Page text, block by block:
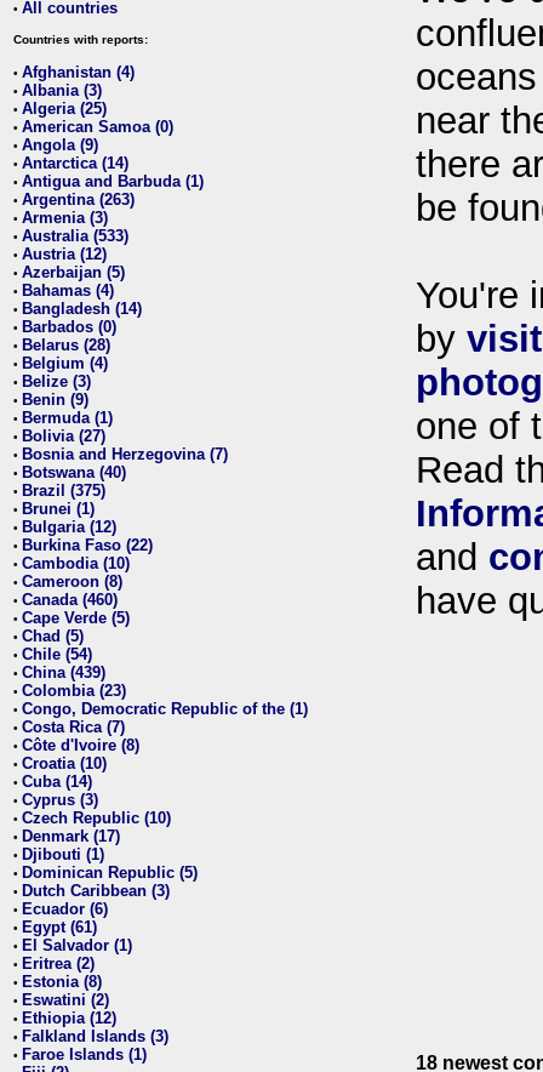
• All countries
Countries with reports:
• Afghanistan (4)
• Albania (3)
• Algeria (25)
• American Samoa (0)
• Angola (9)
• Antarctica (14)
• Antigua and Barbuda (1)
• Argentina (263)
• Armenia (3)
• Australia (533)
• Austria (12)
• Azerbaijan (5)
• Bahamas (4)
• Bangladesh (14)
• Barbados (0)
• Belarus (28)
• Belgium (4)
• Belize (3)
• Benin (9)
• Bermuda (1)
• Bolivia (27)
• Bosnia and Herzegovina (7)
• Botswana (40)
• Brazil (375)
• Brunei (1)
• Bulgaria (12)
• Burkina Faso (22)
• Cambodia (10)
• Cameroon (8)
• Canada (460)
• Cape Verde (5)
• Chad (5)
• Chile (54)
• China (439)
• Colombia (23)
• Congo, Democratic Republic of the (1)
• Costa Rica (7)
• Côte d'Ivoire (8)
• Croatia (10)
• Cuba (14)
• Cyprus (3)
• Czech Republic (10)
• Denmark (17)
• Djibouti (1)
• Dominican Republic (5)
• Dutch Caribbean (3)
• Ecuador (6)
• Egypt (61)
• El Salvador (1)
• Eritrea (2)
• Estonia (8)
• Eswatini (2)
• Ethiopia (12)
• Falkland Islands (3)
• Faroe Islands (1)
near
there
be
You're
by
one of
Read
and
have
18 newest